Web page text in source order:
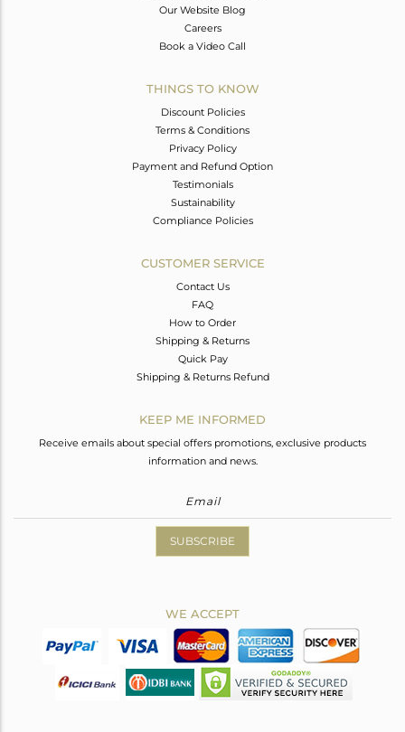
Our Website Blog
Careers
Book a Video Call
THINGS TO KNOW
Discount Policies
Terms & Conditions
Privacy Policy
Payment and Refund Option
Testimonials
Sustainability
Compliance Policies
CUSTOMER SERVICE
Contact Us
FAQ
How to Order
Shipping & Returns
Quick Pay
Shipping & Returns Refund
KEEP ME INFORMED
Receive emails about special offers promotions, exclusive products
information and news.
SUBSCRIBE
WE ACCEPT